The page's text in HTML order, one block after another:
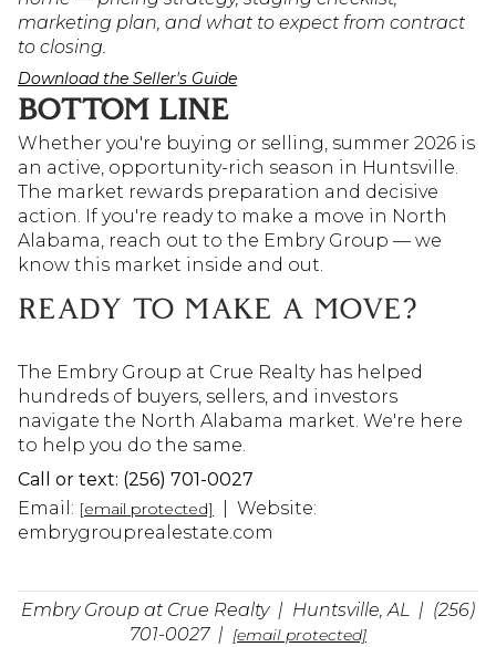
marketing plan, and what to expect from contract
to closing.
Download the Seller's Guide
BOTTOM LINE
Whether you're buying or selling, summer 2026 is
an active, opportunity-rich season in Huntsville.
The market rewards preparation and decisive
action. If you're ready to make a move in North
Alabama, reach out to the Embry Group — we
know this market inside and out.
READY TO MAKE A MOVE?
The Embry Group at Crue Realty has helped
hundreds of buyers, sellers, and investors
navigate the North Alabama market. We're here
to help you do the same.
Call or text: (256) 701-0027
Email: [email protected]
| Website:
embrygrouprealestate.com
Embry Group at Crue Realty | Huntsville, AL | (256)
701-0027 | [email protected]